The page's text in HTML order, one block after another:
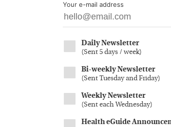
Your e-mail address
Daily Newsletter
(Sent 5 days / week)
Bi-weekly Newsletter
(Sent Tuesday and Friday)
Weekly Newsletter
(Sent each Wednesday)
Health eGuide